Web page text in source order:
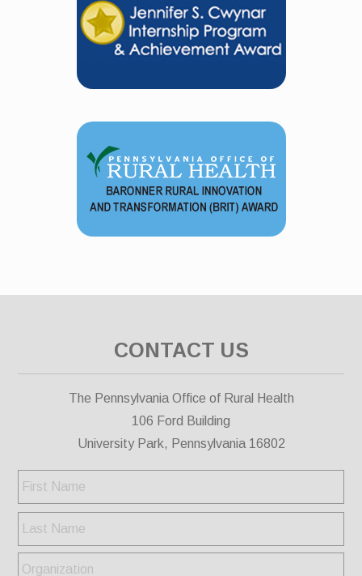
CONTACT US
The Pennsylvania Office of Rural Health
106 Ford Building
University Park, Pennsylvania 16802